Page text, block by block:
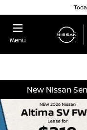
Menu
New Nissan